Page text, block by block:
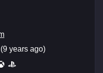
years ago)